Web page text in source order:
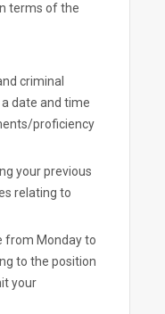
terms of the
criminal
date and time
proficiency
your previous
relating to
from Monday to
to the position
your